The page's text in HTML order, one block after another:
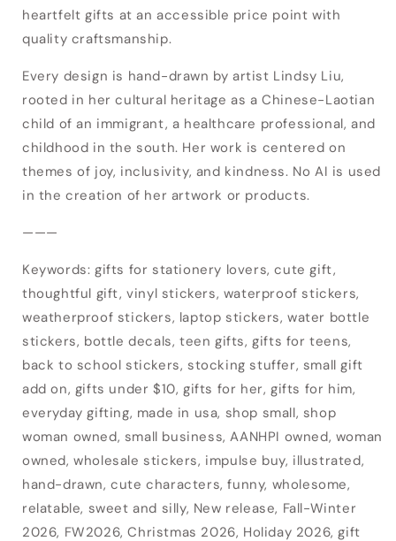
heartfelt gifts at an accessible price point with
quality craftsmanship.
Every design is hand-drawn by artist Lindsy Liu,
rooted in her cultural heritage as a Chinese-Laotian
child of an immigrant, a healthcare professional, and
childhood in the south. Her work is centered on
themes of joy, inclusivity, and kindness. No AI is used
in the creation of her artwork or products.
———
Keywords: gifts for stationery lovers, cute gift,
thoughtful gift, vinyl stickers, waterproof stickers,
weatherproof stickers, laptop stickers, water bottle
stickers, bottle decals, teen gifts, gifts for teens,
back to school stickers, stocking stuffer, small gift
add on, gifts under $10, gifts for her, gifts for him,
everyday gifting, made in usa, shop small, shop
woman owned, small business, AANHPI owned, woman
owned, wholesale stickers, impulse buy, illustrated,
hand-drawn, cute characters, funny, wholesome,
relatable, sweet and silly, New release, Fall-Winter
2026, FW2026, Christmas 2026, Holiday 2026, gift
Login required
items.